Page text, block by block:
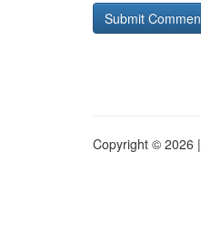
Copyright © 2026 |